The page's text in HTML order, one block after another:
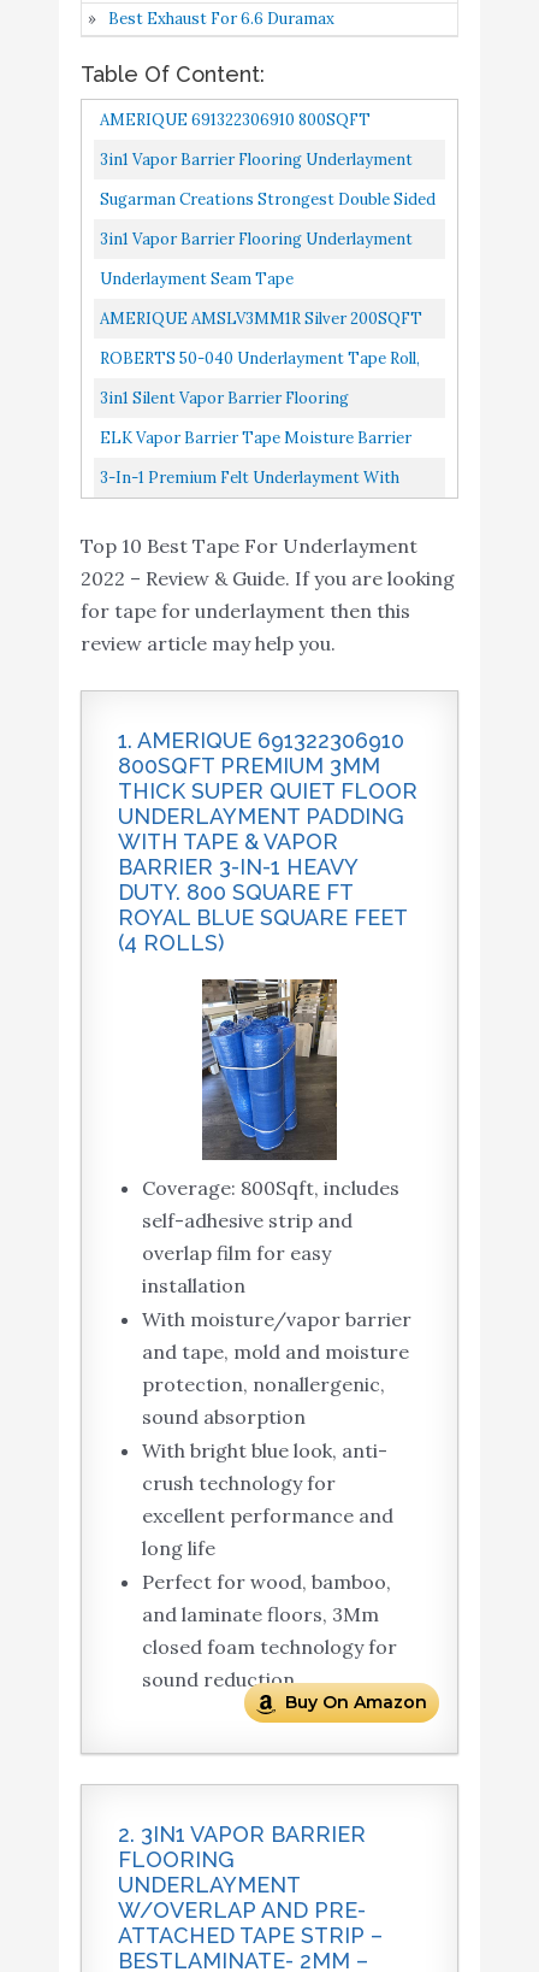
6
200SQFT Premium 3MM
Underlayment Padding
with Tape & Vapor
Barrier 3-in-1 Heavy
Amazon
w/Overlap and Tape 1
Buy On
ELK Vapor Barrier Tape
Moisture Barrier Seam
Crawlspace
Encapsulations
Buy On
3-in-1 Premium Felt
Underlayment with
Bestlaminate - Green -
3mm - 100sq.ft./roll
Best Exhaust For 6.6 Duramax
Table Of Content:
AMERIQUE 691322306910 800SQFT
Premium 3MM Thick Super Quiet Floor
3in1 Vapor Barrier Flooring Underlayment
W/Overlap And Pre-Attached Tape Strip
Sugarman Creations Strongest Double Sided
Carpet Tape-[2-Inch-By-40-Yard,120
3in1 Vapor Barrier Flooring Underlayment
W/Overlap And Pre-Attached Tape Strip
Underlayment Seam Tape
AMERIQUE AMSLV3MM1R Silver 200SQFT
Premium 3MM Thick Super Quiet Floor
ROBERTS 50-040 Underlayment Tape Roll,
Red
3in1 Silent Vapor Barrier Flooring
Underlayment W/Overlap And Tape
ELK Vapor Barrier Tape Moisture Barrier
Seam And Seal Adhesive For Crawlspace
Encapsulations, Carpet Padding...
3-In-1 Premium Felt Underlayment With
Bestlaminate Green 3mm...
Top 10 Best Tape For Underlayment
2022 – Review & Guide. If you are looking
for tape for underlayment then this
review article may help you.
1. AMERIQUE 691322306910
800SQFT PREMIUM 3MM
THICK SUPER QUIET FLOOR
UNDERLAYMENT PADDING
WITH TAPE & VAPOR
BARRIER 3-IN-1 HEAVY
DUTY. 800 SQUARE FT
ROYAL BLUE SQUARE FEET
(4 ROLLS)
Coverage: 800Sqft, includes
self-adhesive strip and
overlap film for easy
installation
With moisture/vapor barrier
and tape, mold and moisture
protection, nonallergenic,
sound absorption
With bright blue look, anti-
crush technology for
excellent performance and
long life
Perfect for wood, bamboo,
and laminate floors, 3Mm
closed foam technology for
sound reduction
Buy On Amazon
2. 3IN1 VAPOR BARRIER
FLOORING
UNDERLAYMENT
W/OVERLAP AND PRE-
ATTACHED TAPE STRIP –
BESTLAMINATE- 2MM –